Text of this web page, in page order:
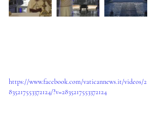
https://www.facebook.com/vaticannews.it/videos/2
835217553372124/?v=2835217553372124